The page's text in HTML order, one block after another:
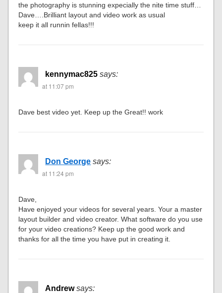
the photography is stunning expecially the nite time stuff…
Dave….Brilliant layout and video work as usual
keep it all runnin fellas!!!
kennymac825 says:
at 11:07 pm
Dave best video yet. Keep up the Great!! work
Don George says:
at 11:24 pm
Dave,
Have enjoyed your videos for several years. Your a master
layout builder and video creator. What software do you use
for your video creations? Keep up the good work and
thanks for all the time you have put in creating it.
Andrew says: